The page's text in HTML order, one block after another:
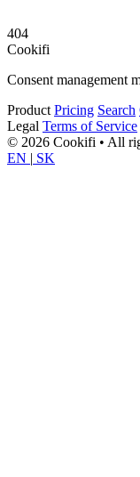
404
Cookifi
Consent management
Product Pricing Search
Legal Terms of Service
© 2026 Cookifi • All
EN | SK